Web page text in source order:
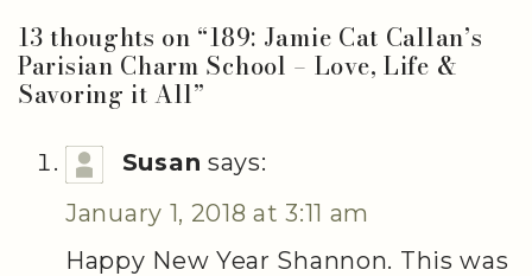
13 thoughts on “189: Jamie Cat Callan’s
Parisian Charm School – Love, Life &
Savoring it All”
Susan says:
January 1, 2018 at 3:11 am
Happy New Year Shannon. This was